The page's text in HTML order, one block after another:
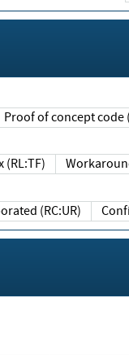
Proof of concept code
(RL:TF)
(RC:UR)